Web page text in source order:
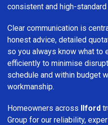
consistent and high-
Clear communication is
honest advice, detailed
so you always know what to
efficiently to minimise
schedule and within budget
workmanship.
Homeowners across Ilford
Group for our reliability,